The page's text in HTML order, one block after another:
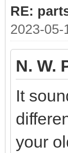
RE:
2023-05-
N. W.
It
your